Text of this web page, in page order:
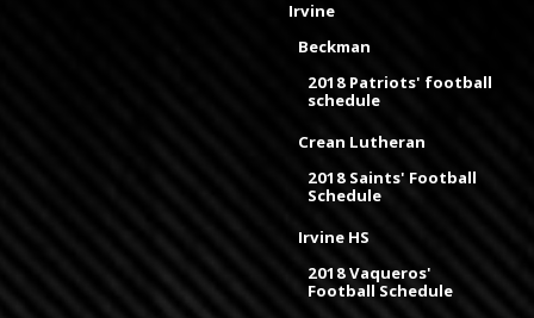
Irvine
Beckman
2018 Patriots' football
schedule
Crean Lutheran
2018 Saints' Football
Schedule
Irvine HS
2018 Vaqueros'
Football Schedule